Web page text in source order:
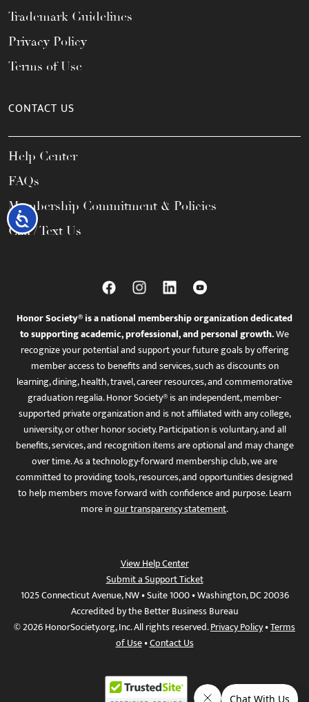
Accessibility
Trademark Guidelines
Privacy Policy
Terms of Use
CONTACT US
Help Center
FAQs
Membership Commitment & Policies
Call / Text Us
Honor Society® is a national membership organization dedicated
to supporting academic, professional, and personal growth.We
recognize your potential and support your future goals by offering
member access to benefits and services, such as discounts on
learning, dining, health, travel, career resources, and commemorative
graduation regalia. Honor Society® is an independent, member-
supported private organization and is not affiliated with any college,
university, or other honor society. Participation is voluntary, and all
benefits, services, and recognition items are optional and may change
over time. As a technology-forward membership club, we are
committed to providing tools, resources, and opportunities designed
to help members move forward with confidence and purpose. Learn
more inour transparency statement.
View Help Center
Submit a Support Ticket
1025 Connecticut Avenue, NW • Suite 1000 • Washington, DC 20036
Accredited by the Better Business Bureau
© 2026 HonorSociety.org, Inc. All rights reserved.Privacy Policy•Terms
of Use•Contact Us